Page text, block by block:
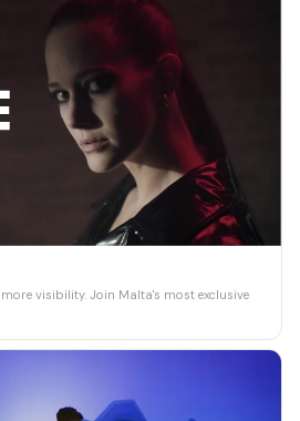
visibility. Join Malta's most exclusive